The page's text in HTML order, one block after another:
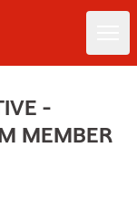
-
MEMBER